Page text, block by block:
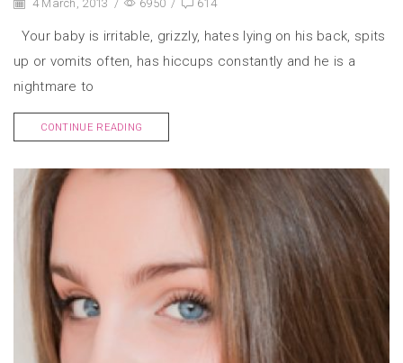
4 March, 2013 / 6950 / 614
Your baby is irritable, grizzly, hates lying on his back, spits
up or vomits often, has hiccups constantly and he is a
nightmare to
CONTINUE READING